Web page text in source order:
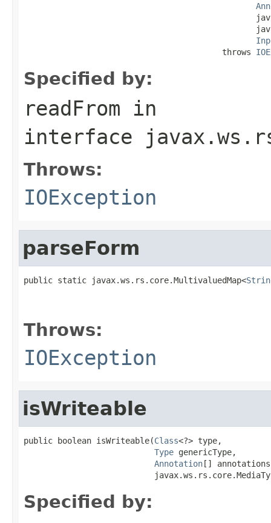
                                         throws
Specified by:
readFrom in
interface
Throws:
IOException
parseForm
public static javax.ws.rs.core.MultivaluedMap<
Throws:
IOException
isWriteable
public boolean isWriteable(Class<?> type,
Type genericType,
Annotation[]
Specified by: